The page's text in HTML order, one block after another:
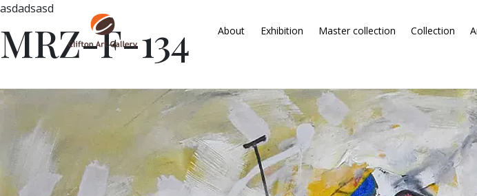
About Exhibition Master collection Collection
asdadsasd
MRZ-F-134